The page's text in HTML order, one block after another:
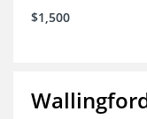
$1,500